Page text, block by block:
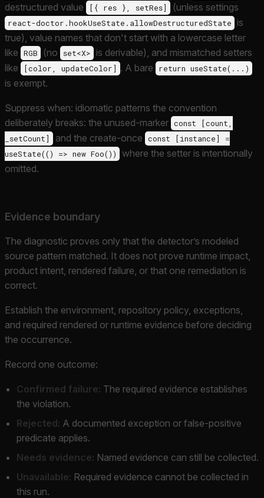
destructured value
[{ res }, setRes] (unless settings
react-doctor.hookUseState.allowDestructuredState
is
true), value names that don't start with a lowercase letter
like RGB (no set<X>
is derivable), and mismatched setters
like
[color, updateColor] . A bare return useState(...)
is exempt.
Suppress when: idiomatic patterns the convention
deliberately breaks: the unused-marker const [count,
_setCount]
and the create-once const [instance] =
useState(() => new Foo())
where the setter is intentionally
omitted.
Evidence boundary
The diagnostic proves only that the detector’s modeled
source pattern matched. It does not prove runtime impact,
product intent, rendered failure, or that one remediation is
correct.
Establish the environment, repository policy, exceptions,
and required rendered or runtime evidence before deciding
the occurrence.
Record one outcome:
Confirmed failure: The required evidence establishes
the violation.
Rejected: A documented exception or false-positive
predicate applies.
Needs evidence: Named evidence can still be collected.
Unavailable: Required evidence cannot be collected in
this run.